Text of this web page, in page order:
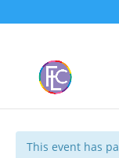
This event has